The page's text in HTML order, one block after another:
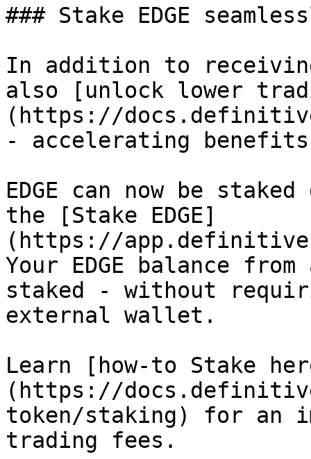
### Stake EDGE
In addition to
also [unlock lower
(https://
- accelerating
EDGE can now be
the [Stake EDGE]
(https://
Your EDGE balance
staked - without
external wallet.
Learn [how-to Stake
(https://
token/staking) for an
trading fees.